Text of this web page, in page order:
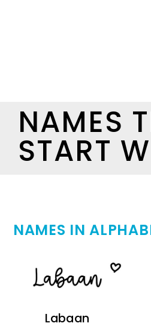
NAMES
START
NAMES IN
Labaan